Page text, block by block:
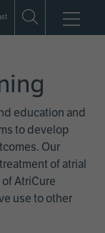
education and
to develop
Our
of atrial
AtriCure
use to other